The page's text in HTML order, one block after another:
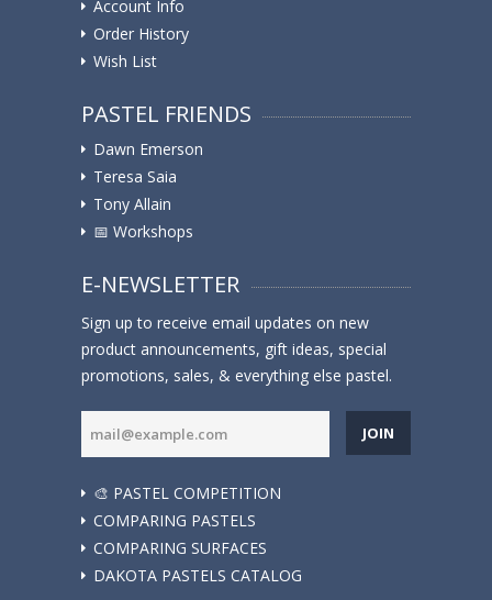
Account Info
Order History
Wish List
PASTEL FRIENDS
Dawn Emerson
Teresa Saia
Tony Allain
📅 Workshops
E-NEWSLETTER
Sign up to receive email updates on new
product announcements, gift ideas, special
promotions, sales, & everything else pastel.
JOIN
🎨 PASTEL COMPETITION
COMPARING PASTELS
COMPARING SURFACES
DAKOTA PASTELS CATALOG